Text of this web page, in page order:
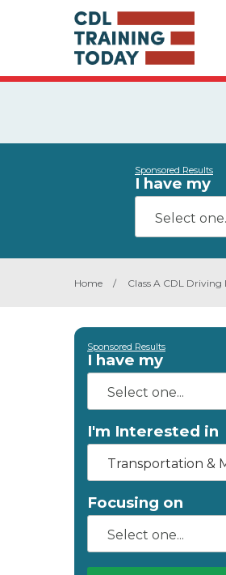
Sponsored Results
I have my
Home / Class A CDL Driving
Sponsored Results
I have my
I'm Interested in
Transportation &
Focusing on